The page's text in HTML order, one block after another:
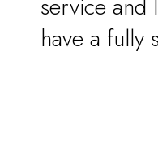
service and
have a fully